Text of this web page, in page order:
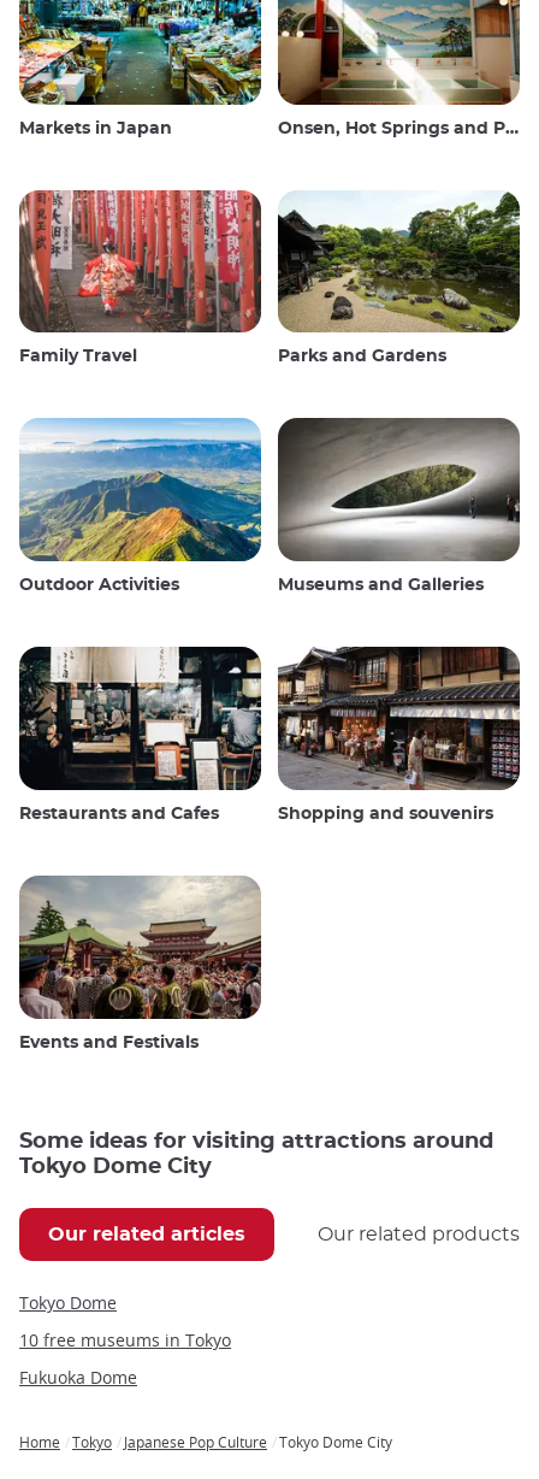
Markets in Japan Onsen, Hot Springs and Public Baths
Family Travel Parks and Gardens
Outdoor Activities Museums and Galleries
Restaurants and Cafes Shopping and souvenirs
Events and Festivals
Some ideas for visiting attractions around
Tokyo Dome City
Our related articles Our related products
Tokyo Dome
10 free museums in Tokyo
Fukuoka Dome
Home Tokyo Japanese Pop Culture Tokyo Dome City